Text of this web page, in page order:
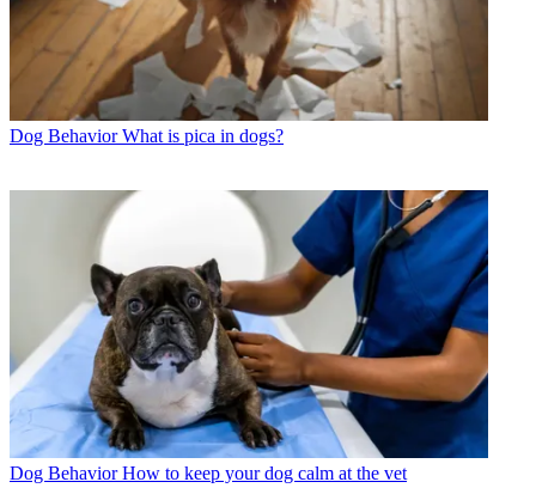
Dog Behavior What is pica in dogs?
Dog Behavior How to keep your dog calm at the vet